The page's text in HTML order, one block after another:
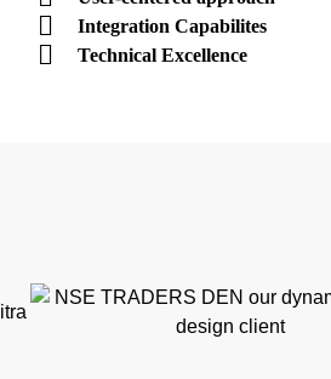
Integration Capabilites
Technical Excellence